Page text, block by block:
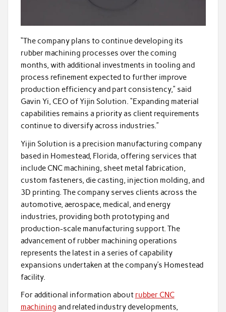
“The company plans to continue developing its
rubber machining processes over the coming
months, with additional investments in tooling and
process refinement expected to further improve
production efficiency and part consistency,” said
Gavin Yi, CEO of Yijin Solution. “Expanding material
capabilities remains a priority as client requirements
continue to diversify across industries.”
Yijin Solution is a precision manufacturing company
based in Homestead, Florida, offering services that
include CNC machining, sheet metal fabrication,
custom fasteners, die casting, injection molding, and
3D printing. The company serves clients across the
automotive, aerospace, medical, and energy
industries, providing both prototyping and
production-scale manufacturing support. The
advancement of rubber machining operations
represents the latest in a series of capability
expansions undertaken at the company’s Homestead
facility.
For additional information about rubber CNC
machining and related industry developments,